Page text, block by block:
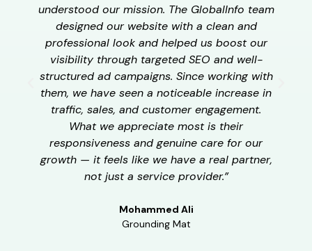
understood our mission. The GlobalInfo team
designed our website with a clean and
professional look and helped us boost our
visibility through targeted SEO and well-
structured ad campaigns. Since working with
them, we have seen a noticeable increase in
traffic, sales, and customer engagement.
What we appreciate most is their
responsiveness and genuine care for our
growth — it feels like we have a real partner,
not just a service provider.”
Mohammed Ali
Grounding Mat